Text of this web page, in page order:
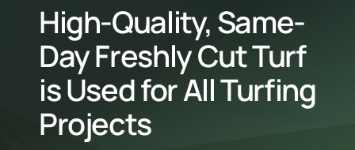
High-Quality, Same-
Day Freshly Cut Turf
is Used for All Turfing
Projects